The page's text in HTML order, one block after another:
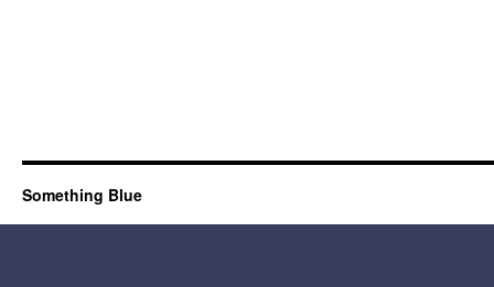
Something Blue